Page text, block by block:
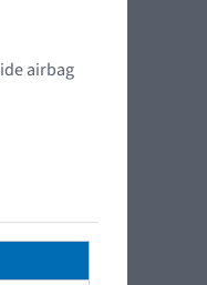
airbag